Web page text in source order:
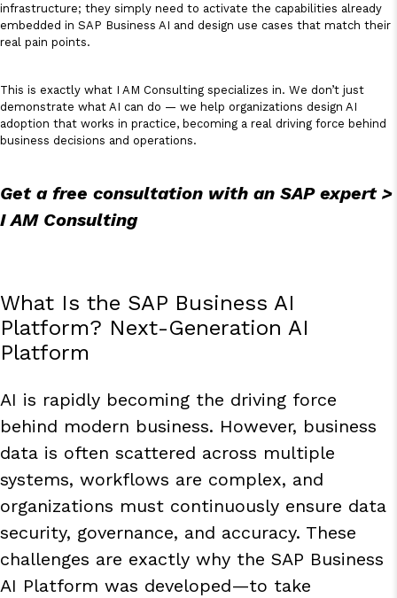
infrastructure; they simply need to activate the capabilities already
embedded in SAP Business AI and design use cases that match their
real pain points.
This is exactly what I AM Consulting specializes in. We don’t just
demonstrate what AI can do — we help organizations design AI
adoption that works in practice, becoming a real driving force behind
business decisions and operations.
Get a free consultation with an SAP expert >
I AM Consulting
What Is the SAP Business AI
Platform? Next-Generation AI
Platform
AI is rapidly becoming the driving force
behind modern business. However, business
data is often scattered across multiple
systems, workflows are complex, and
organizations must continuously ensure data
security, governance, and accuracy. These
challenges are exactly why the SAP Business
AI Platform was developed—to take